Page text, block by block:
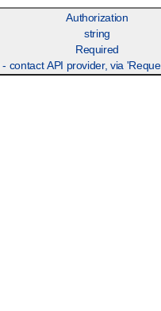
Authorization
string
Required
contact API provider, via